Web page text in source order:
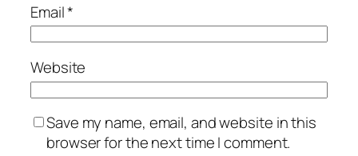
Email*
Website
Save my name, email, and website in this
browser for the next time I comment.